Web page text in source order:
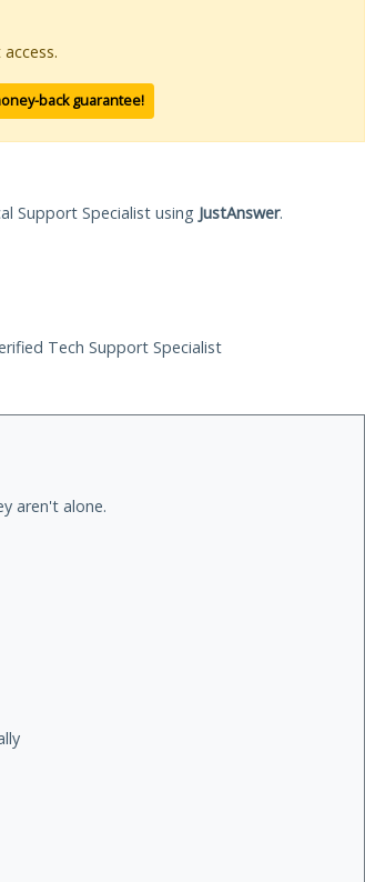
back guarantee!
Support Specialist using JustAnswer.
Tech Support Specialist
aren't alone.